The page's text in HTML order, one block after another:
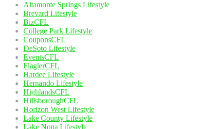
Altamonte Springs Lifestyle
Brevard Lifestyle
BizCFL
College Park Lifestyle
CouponsCFL
DeSoto Lifestyle
EventsCFL
FlaglerCFL
Hardee Lifestyle
Hernando Lifestyle
HighlandsCFL
HillsboroughCFL
Horizon West Lifestyle
Lake County Lifestyle
Lake Nona Lifestyle